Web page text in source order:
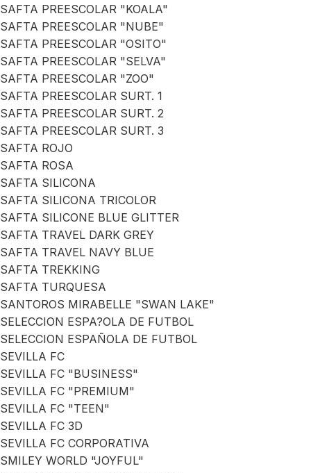
SAFTA PREESCOLAR "KOALA"
SAFTA PREESCOLAR "NUBE"
SAFTA PREESCOLAR "OSITO"
SAFTA PREESCOLAR "SELVA"
SAFTA PREESCOLAR "ZOO"
SAFTA PREESCOLAR SURT. 1
SAFTA PREESCOLAR SURT. 2
SAFTA PREESCOLAR SURT. 3
SAFTA ROJO
SAFTA ROSA
SAFTA SILICONA
SAFTA SILICONA TRICOLOR
SAFTA SILICONE BLUE GLITTER
SAFTA TRAVEL DARK GREY
SAFTA TRAVEL NAVY BLUE
SAFTA TREKKING
SAFTA TURQUESA
SANTOROS MIRABELLE "SWAN LAKE"
SELECCION ESPA?OLA DE FUTBOL
SELECCION ESPAÑOLA DE FUTBOL
SEVILLA FC
SEVILLA FC "BUSINESS"
SEVILLA FC "PREMIUM"
SEVILLA FC "TEEN"
SEVILLA FC 3D
SEVILLA FC CORPORATIVA
SMILEY WORLD "JOYFUL"